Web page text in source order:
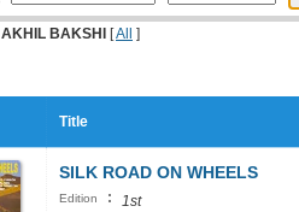
AKHIL BAKSHI [All ]
Title
SILK ROAD ON WHEELS
Edition : 1st